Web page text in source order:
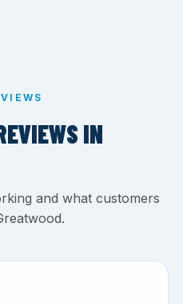
IN
and what customers